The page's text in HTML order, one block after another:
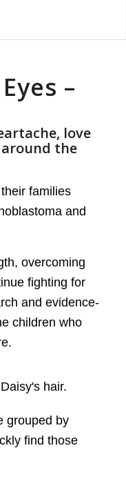
–
love
the
families
and
overcoming
fighting for
and evidence-
children who
grouped by
find those